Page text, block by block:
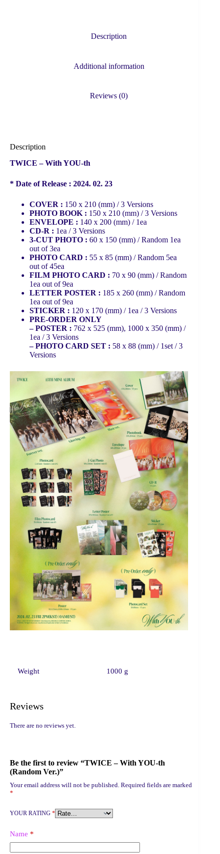
Description
Additional information
Reviews (0)
Description
TWICE – With YOU-th
* Date of Release : 2024. 02. 23
COVER : 150 x 210 (mm) / 3 Versions
PHOTO BOOK : 150 x 210 (mm) / 3 Versions
ENVELOPE : 140 x 200 (mm) / 1ea
CD-R : 1ea / 3 Versions
3-CUT PHOTO : 60 x 150 (mm) / Random 1ea
out of 3ea
PHOTO CARD : 55 x 85 (mm) / Random 5ea
out of 45ea
FILM PHOTO CARD : 70 x 90 (mm) / Random
1ea out of 9ea
LETTER POSTER : 185 x 260 (mm) / Random
1ea out of 9ea
STICKER : 120 x 170 (mm) / 1ea / 3 Versions
PRE-ORDER ONLY
– POSTER : 762 x 525 (mm), 1000 x 350 (mm) /
1ea / 3 Versions
– PHOTO CARD SET : 58 x 88 (mm) / 1set / 3
Versions
Weight 1000 g
Reviews
There are no reviews yet.
Be the first to review “TWICE – With YOU-th
(Random Ver.)”
Your email address will not be published. Required fields are marked
*
YOUR RATING *
Name *